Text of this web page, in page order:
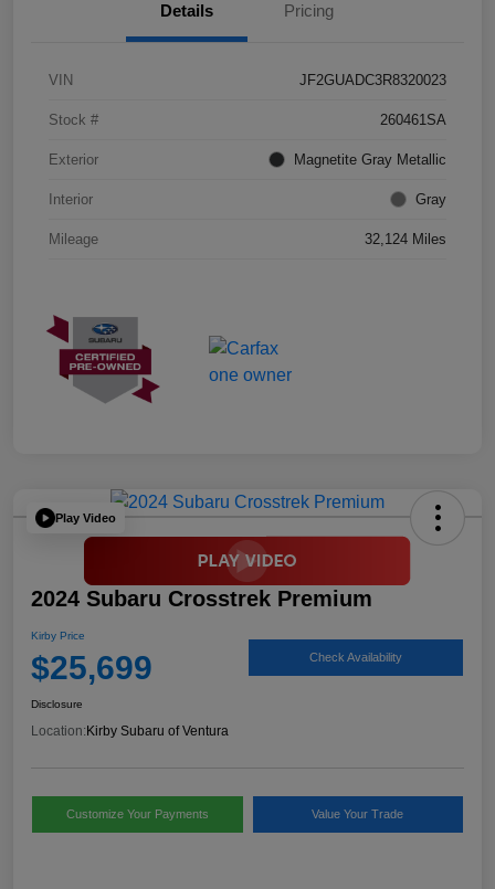
Details Pricing
VIN JF2GUADC3R8320023
Stock # 260461SA
Exterior Magnetite Gray Metallic
Interior Gray
Mileage 32,124 Miles
Play Video
2024 Subaru Crosstrek Premium
Kirby Price
$25,699 Check Availability
Disclosure
Location: Kirby Subaru of Ventura
Customize Your Payments Value Your Trade